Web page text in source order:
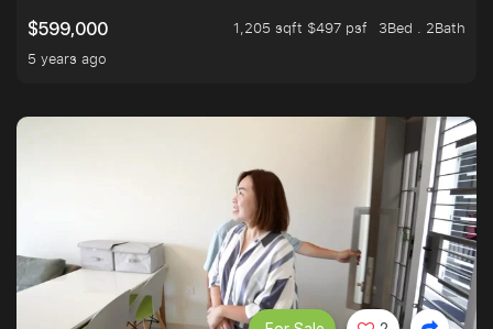
$599,000
1,205 sqft $497 psf
3Bed . 2Bath
5 years ago